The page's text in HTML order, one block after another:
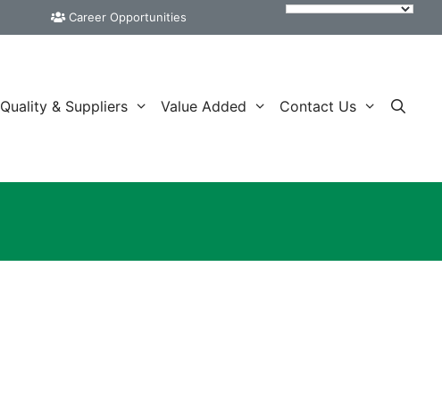
Career Opportunities
Quality & Suppliers Value Added Contact Us